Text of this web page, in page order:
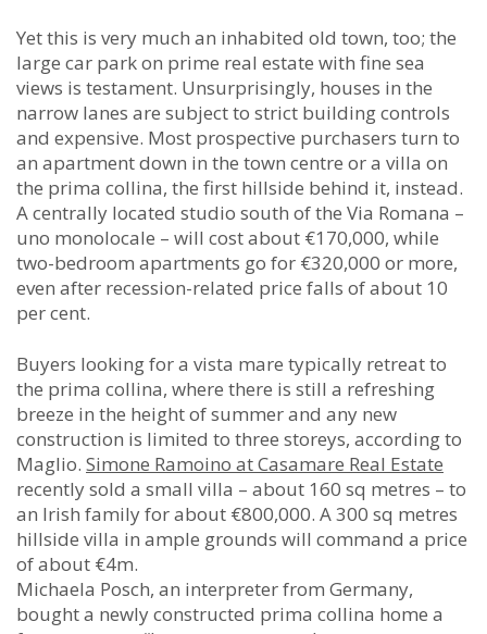
Yet this is very much an inhabited old town, too; the
large car park on prime real estate with fine sea
views is testament. Unsurprisingly, houses in the
narrow lanes are subject to strict building controls
and expensive. Most prospective purchasers turn to
an apartment down in the town centre or a villa on
the prima collina, the first hillside behind it, instead.
A centrally located studio south of the Via Romana –
uno monolocale – will cost about €170,000, while
two-bedroom apartments go for €320,000 or more,
even after recession-related price falls of about 10
per cent.
Buyers looking for a vista mare typically retreat to
the prima collina, where there is still a refreshing
breeze in the height of summer and any new
construction is limited to three storeys, according to
Maglio. Simone Ramoino at Casamare Real Estate
recently sold a small villa – about 160 sq metres – to
an Irish family for about €800,000. A 300 sq metres
hillside villa in ample grounds will command a price
of about €4m.
Michaela Posch, an interpreter from Germany,
bought a newly constructed prima collina home a